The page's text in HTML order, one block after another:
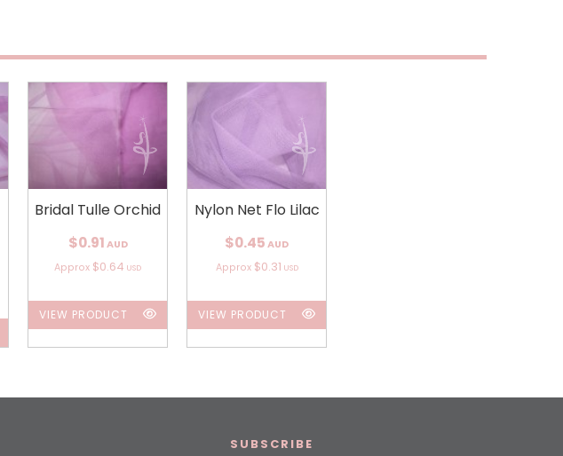
Bridal Tulle Orchid
$0.91 AUD
Approx $0.64 USD
VIEW PRODUCT
Nylon Net Flo Lilac
$0.45 AUD
Approx $0.31 USD
VIEW PRODUCT
SUBSCRIBE